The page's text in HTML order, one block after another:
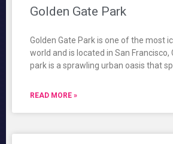
Golden Gate Park
Golden Gate Park is one of the most
world and is located in San Francisco,
park is a sprawling urban oasis that
READ MORE »